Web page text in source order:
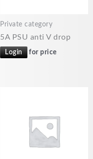
Private category
5A PSU anti V drop
Login for price